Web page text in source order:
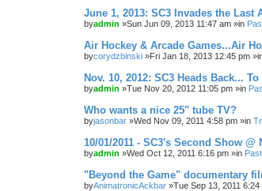
June 1, 2013: SC3 Invades the Last
byadmin »Sun Jun 09, 2013 11:47 am »in
Air Hockey & Arcade Games...Air
bycorydzbinski »Fri Jan 18, 2013 12:45 pm
Nov. 10, 2012: SC3 Heads Back...
byadmin »Tue Nov 20, 2012 11:05 pm »in
Who wants a nice 25" tube TV?
byjasonbar »Wed Nov 09, 2011 4:58 pm »in
10/01/2011 - SC3's Second Show
byadmin »Wed Oct 12, 2011 6:16 pm »in
"Beyond the Game" documentary
byAnimatronicAckbar »Tue Sep 13, 2011 6:24